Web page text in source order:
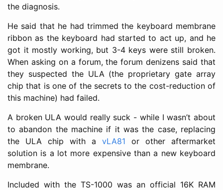
the diagnosis.
He said that he had trimmed the keyboard membrane
ribbon as the keyboard had started to act up, and he
got it mostly working, but 3-4 keys were still broken.
When asking on a forum, the forum denizens said that
they suspected the ULA (the proprietary gate array
chip that is one of the secrets to the cost-reduction of
this machine) had failed.
A broken ULA would really suck - while I wasn’t about
to abandon the machine if it was the case, replacing
the ULA chip with a vLA81 or other aftermarket
solution is a lot more expensive than a new keyboard
membrane.
Included with the TS-1000 was an official 16K RAM